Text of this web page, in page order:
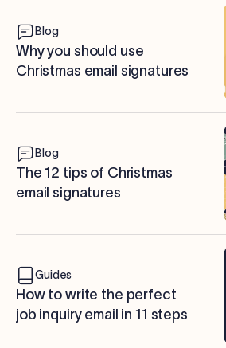
Blog
Why you should use
Christmas email signatures
Blog
The 12 tips of Christmas
email signatures
Guides
How to write the perfect
job inquiry email in 11 steps